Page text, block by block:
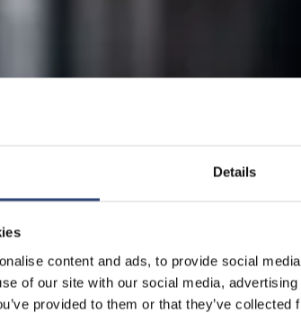
Details
content and ads, to provide social
of our site with our social media,
provided to them or that they’ve
for